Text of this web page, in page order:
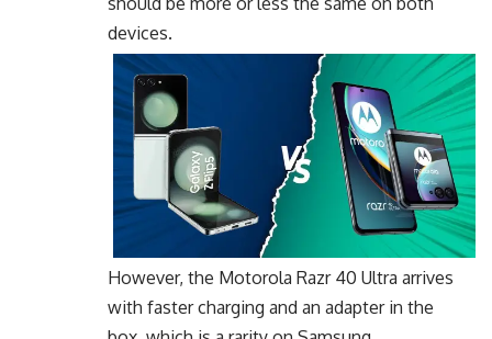
devices.
However, the Motorola Razr 40 Ultra arrives
with faster charging and an adapter in the